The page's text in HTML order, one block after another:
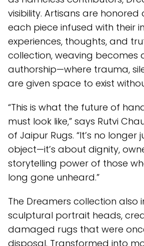
visibility. Artisans are
each piece infused with their
experiences, thoughts, and
collection, weaving becomes
authorship—where trauma,
are given space to exist
“This is what the future of
must look like,” says Rutvi
of Jaipur Rugs. “It’s no longer
object—it’s about dignity,
storytelling power of those
long gone unheard.”
The Dreamers collection also
sculptural portrait heads,
damaged rugs that were
disposal. Transformed into